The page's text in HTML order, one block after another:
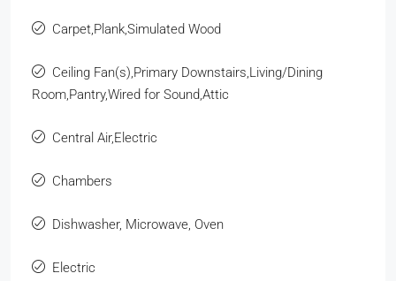
Carpet,Plank,Simulated Wood
Ceiling Fan(s),Primary Downstairs,Living/Dining
Room,Pantry,Wired for Sound,Attic
Central Air,Electric
Chambers
Dishwasher, Microwave, Oven
Electric